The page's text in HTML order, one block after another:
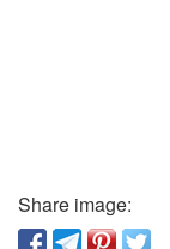
Share image: